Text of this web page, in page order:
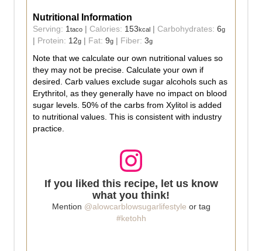
Nutritional Information
Serving: 1 taco Calories: 153kcal Carbohydrates: 6g
Protein: 12g Fat: 9g Fiber: 3g
Note that we calculate our own nutritional values so
they may not be precise. Calculate your own if
desired. Carb values exclude sugar alcohols such as
Erythritol, as they generally have no impact on blood
sugar levels. 50% of the carbs from Xylitol is added
to nutritional values. This is consistent with industry
practice.
If you liked this recipe, let us know
what you think!
Mention @alowcarblowsugarlifestyle or tag
#ketohh